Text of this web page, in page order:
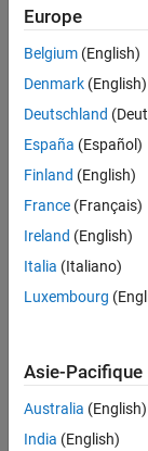
in theTopic
Note
The
WiFi
sockets
Supported
TheWiFi MQTT
Arduino
Arduino
Arduino
Europe
Belgium (English)
Denmark (English)
Deutschland
España (Español)
Finland (English)
France (Français)
Ireland (English)
Italia (Italiano)
Luxembourg
Asie-Pacifique
Australia (English)
India (English)